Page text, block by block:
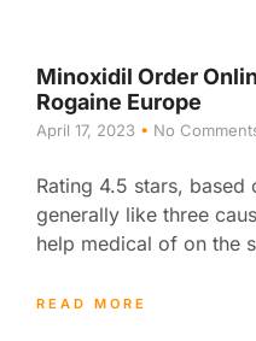
Minoxidil Order
Rogaine Europe
April 17, 2023 No
Rating 4.5 stars,
generally like three
help medical of on the
READ MORE